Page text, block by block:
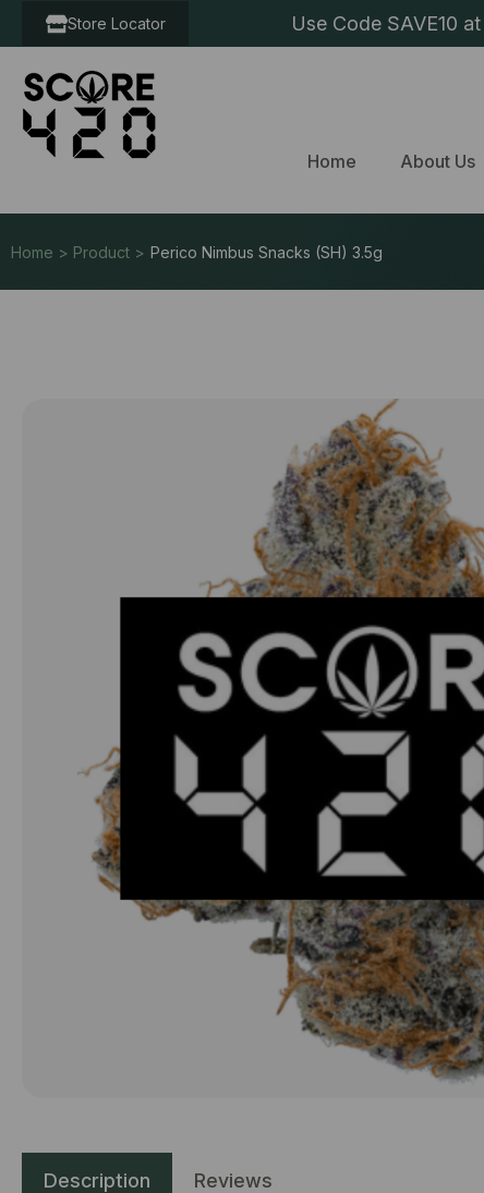
Store Locator Use Code SAVE10
Home About Us
Home > Product > Perico Nimbus Snacks (SH) 3.5g
Description Reviews